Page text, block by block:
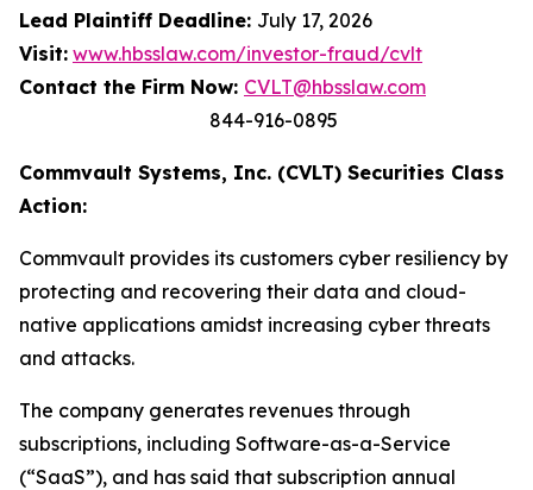
Lead Plaintiff Deadline: July 17, 2026
Visit: www.hbsslaw.com/investor-fraud/cvlt
Contact the Firm Now: CVLT@hbsslaw.com
844-916-0895
Commvault Systems, Inc. (CVLT) Securities Class
Action:
Commvault provides its customers cyber resiliency by
protecting and recovering their data and cloud-
native applications amidst increasing cyber threats
and attacks.
The company generates revenues through
subscriptions, including Software-as-a-Service
(“SaaS”), and has said that subscription annual